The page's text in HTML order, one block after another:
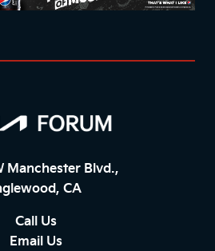
Manchester Blvd.,
CA
Call Us
Email Us